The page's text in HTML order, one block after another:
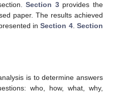
Section 3provides the
paper. The results achieved
inSection 4.Section
is to determine answers
who, how, what, why,